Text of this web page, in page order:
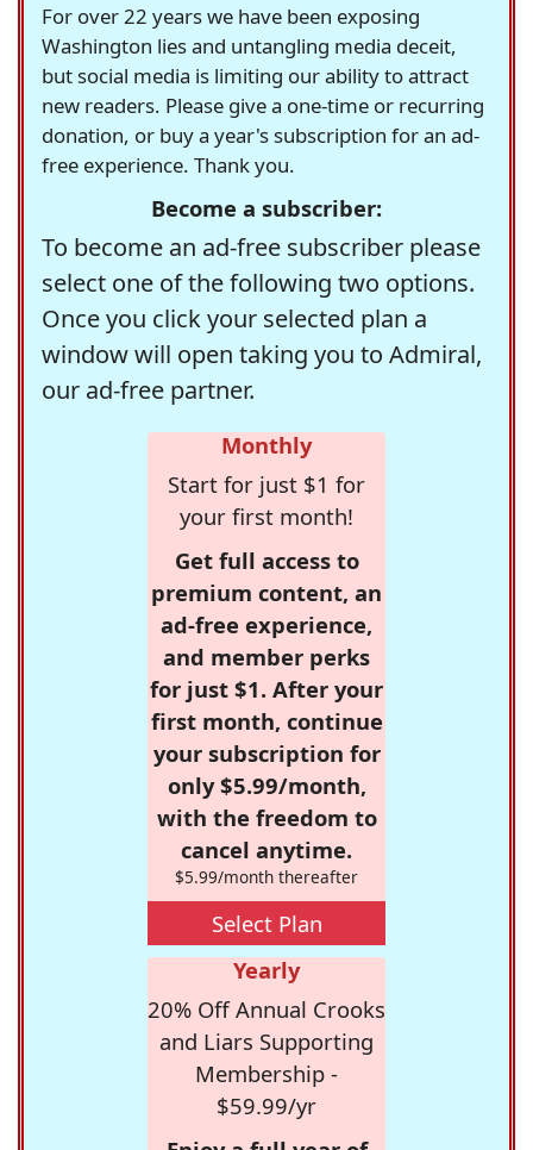
For over 22 years we have been exposing
Washington lies and untangling media deceit,
but social media is limiting our ability to attract
new readers. Please give a one-time or recurring
donation, or buy a year's subscription for an ad-
free experience. Thank you.
Become a subscriber:
To become an ad-free subscriber please
select one of the following two options.
Once you click your selected plan a
window will open taking you to Admiral,
our ad-free partner.
Monthly
Start for just $1 for
your first month!
Get full access to
premium content, an
ad-free experience,
and member perks
for just $1. After your
first month, continue
your subscription for
only $5.99/month,
with the freedom to
cancel anytime.
$5.99/month thereafter
Select Plan
Yearly
20% Off Annual Crooks
and Liars Supporting
Membership -
$59.99/yr